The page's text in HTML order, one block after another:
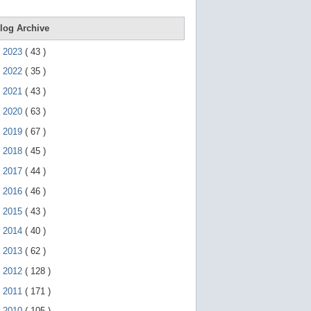
g
Archive
2023 ( 43 )
2022 ( 35 )
2021 ( 43 )
2020 ( 63 )
2019 ( 67 )
2018 ( 45 )
2017 ( 44 )
2016 ( 46 )
2015 ( 43 )
2014 ( 40 )
2013 ( 62 )
2012 ( 128 )
2011 ( 171 )